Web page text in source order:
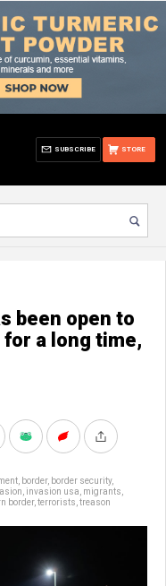
STORE
SUBSCRIBE
been open to
a long time,
border, border security,
invasion usa migrants
border, terrorists treason